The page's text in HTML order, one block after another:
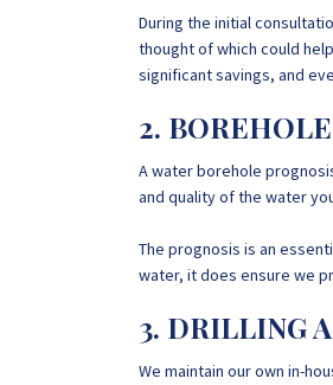
During the initial
thought of which could
significant savings, and
2.
A water borehole
and quality of the water
The prognosis is an
water, it does ensure we
3. DRILLING
We maintain our own in-